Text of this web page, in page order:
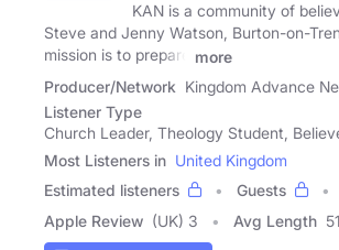
KAN is a community of
Steve and Jenny Watson, Burton-on-
mission is to prepare
more
Producer/Network Kingdom Advance
Listener Type
Church Leader, Theology Student,
Most Listeners in United Kingdom
Estimated listeners
Guests
Apple Review (UK) 3 Avg Length